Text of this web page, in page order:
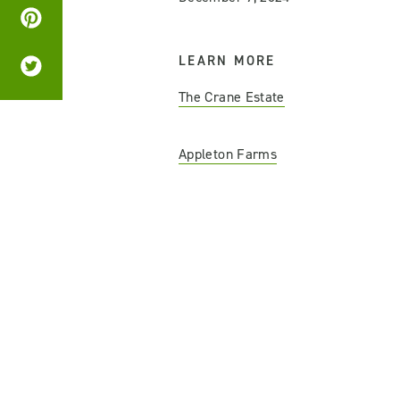
LEARN MORE
The Crane Estate
Appleton Farms